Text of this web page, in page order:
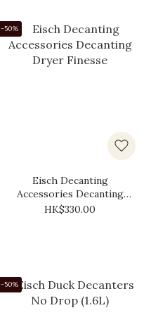
-50%
Eisch Decanting
Accessories Decanting
Dryer Finesse
HK$330.00
-50%